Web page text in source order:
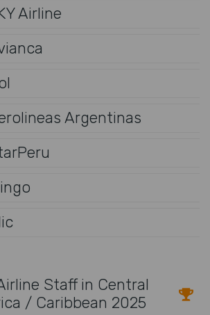
Airline
Argentinas
Staff in Central
/ Caribbean 2025